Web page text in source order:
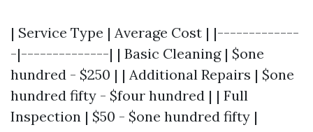
| Service Type | Average Cost | |-------------
-|--------------| | Basic Cleaning | $one
hundred - $250 | | Additional Repairs | $one
hundred fifty - $four hundred | | Full
Inspection | $50 - $one hundred fifty |